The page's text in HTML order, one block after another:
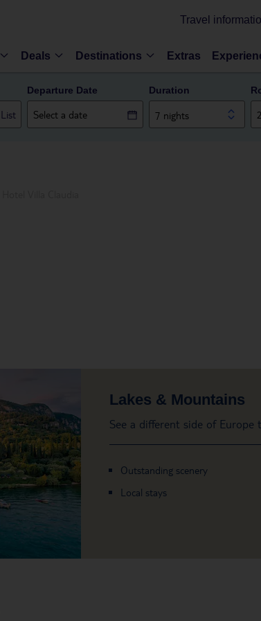
Travel
Deals Destinations Extras
List
Departure Date Duration
7 nights
Lakes & Mountains
See a different side of Europe
Outstanding scenery
Local stays